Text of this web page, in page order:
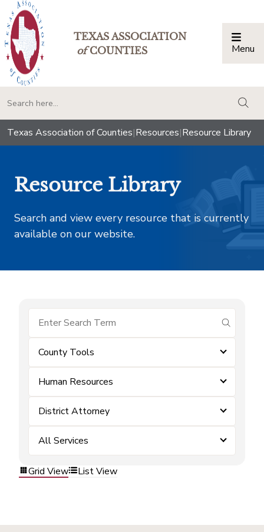
TEXAS ASSOCIATION
ofCOUNTIES Menu
Texas Association of Counties|Resources|Resource Library
Resource Library
Search and view every resource that is currently
available on our website.
submit
County Tools
Human Resources
District Attorney
All Services
Grid View List View